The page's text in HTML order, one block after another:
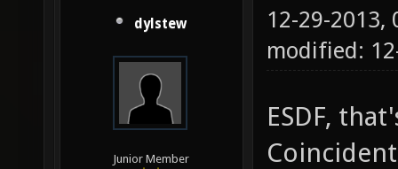
dylstew
Junior Member
12-29-2013,
modified:
ESDF,